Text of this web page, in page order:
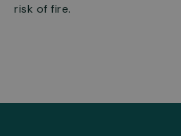
risk of fire.